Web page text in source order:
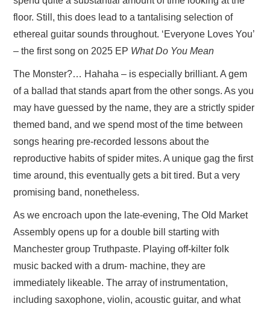
floor. Still, this does lead to a tantalising selection of
ethereal guitar sounds throughout. ‘Everyone Loves You’
– the first song on 2025 EP What Do You Mean
The Monster?… Hahaha – is especially brilliant. A gem
of a ballad that stands apart from the other songs. As you
may have guessed by the name, they are a strictly spider
themed band, and we spend most of the time between
songs hearing pre-recorded lessons about the
reproductive habits of spider mites. A unique gag the first
time around, this eventually gets a bit tired. But a very
promising band, nonetheless.
As we encroach upon the late-evening, The Old Market
Assembly opens up for a double bill starting with
Manchester group Truthpaste. Playing off-kilter folk
music backed with a drum- machine, they are
immediately likeable. The array of instrumentation,
including saxophone, violin, acoustic guitar, and what